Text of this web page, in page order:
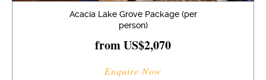
Acacia Lake Grove Package (per
person)
from US$2,070
Enquire Now